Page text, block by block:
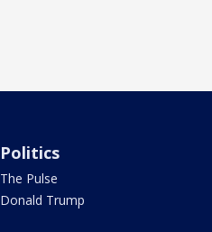
Politics
The Pulse
Donald Trump